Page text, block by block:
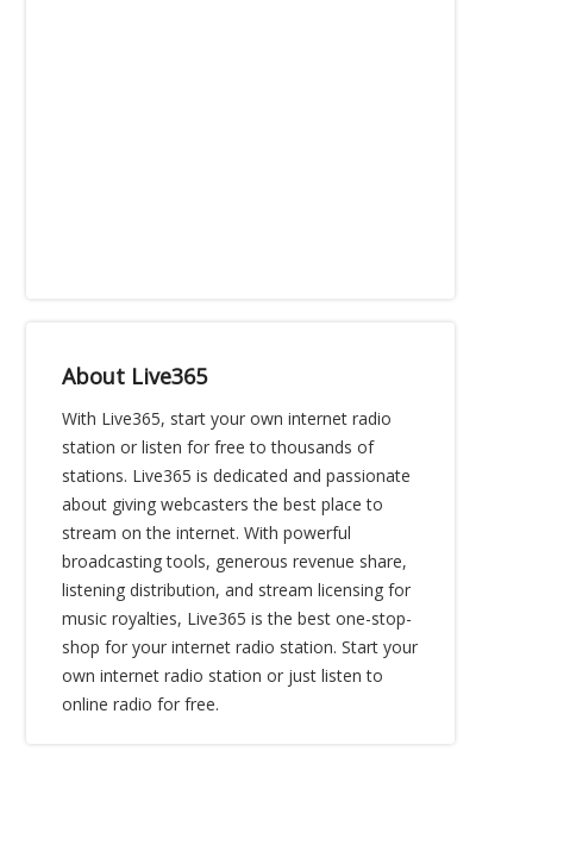
About Live365
With Live365, start your own internet radio
station or listen for free to thousands of
stations. Live365 is dedicated and passionate
about giving webcasters the best place to
stream on the internet. With powerful
broadcasting tools, generous revenue share,
listening distribution, and stream licensing for
music royalties, Live365 is the best one-stop-
shop for your internet radio station. Start your
own internet radio station or just listen to
online radio for free.